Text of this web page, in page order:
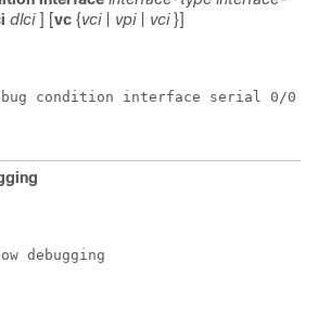
dlci ] [vc {vci vpi vci }]
condition interface serial 0/0
debugging